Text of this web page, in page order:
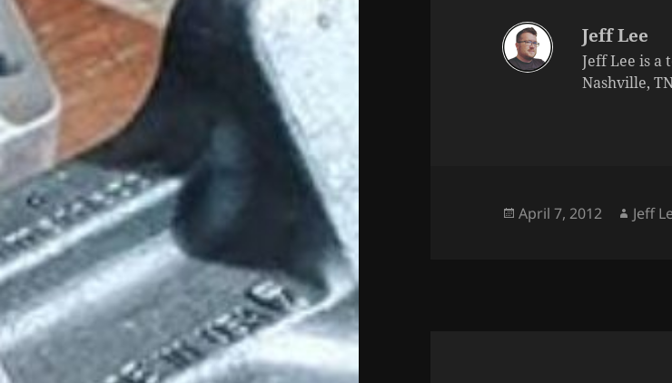
Jeff Lee
Jeff Lee is
Nashville,
Posted
April 7, 2012 Jeff